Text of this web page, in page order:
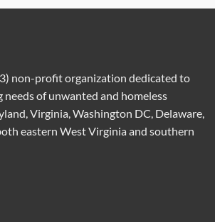
non-profit organization dedicated to
of unwanted and homeless
Virginia, Washington DC, Delaware,
eastern West Virginia and southern